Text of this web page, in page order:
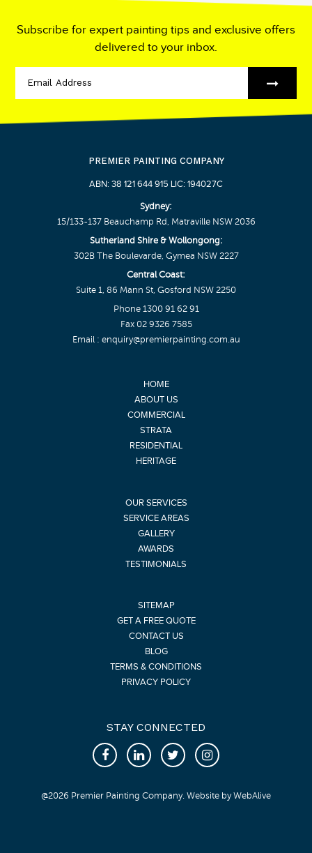
PREMIER PAINTING COMPANY
ABN: 38 121 644 915 LIC: 194027C
Sydney:
15/133-137 Beauchamp Rd, Matraville NSW 2036
Sutherland Shire & Wollongong:
302B The Boulevarde, Gymea NSW 2227
Central Coast:
Suite 1, 86 Mann St, Gosford NSW 2250
Phone 1300 91 62 91
Fax 02 9326 7585
Email : enquiry@premierpainting.com.au
HOME
ABOUT US
COMMERCIAL
STRATA
RESIDENTIAL
HERITAGE
OUR SERVICES
SERVICE AREAS
GALLERY
AWARDS
TESTIMONIALS
SITEMAP
GET A FREE QUOTE
CONTACT US
BLOG
TERMS & CONDITIONS
PRIVACY POLICY
STAY CONNECTED
@2026 Premier Painting Company. Website byWebAlive
Subscribe for expert painting tips and exclusive offers
delivered to your inbox.